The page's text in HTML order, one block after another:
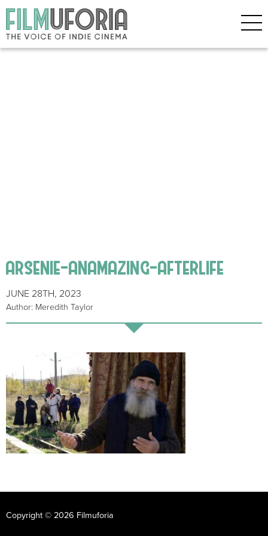
arsenie-anamazing-afterlife
JUNE 28TH, 2023
Author: Meredith Taylor
Copyright © 2026 Filmuforia